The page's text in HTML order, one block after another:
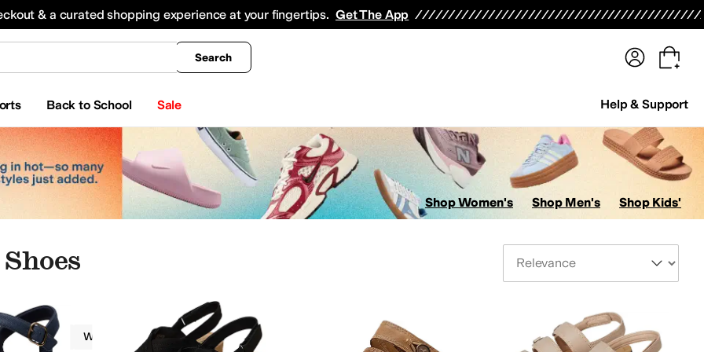
& a curated shopping experience at your fingertips. Get The App
Search
Back to School Sale Help & Support
All Boys' Clothing Coats & Outerwear
Shop Women's Shop Men's Shop Kids'
Clarks Women Strappy